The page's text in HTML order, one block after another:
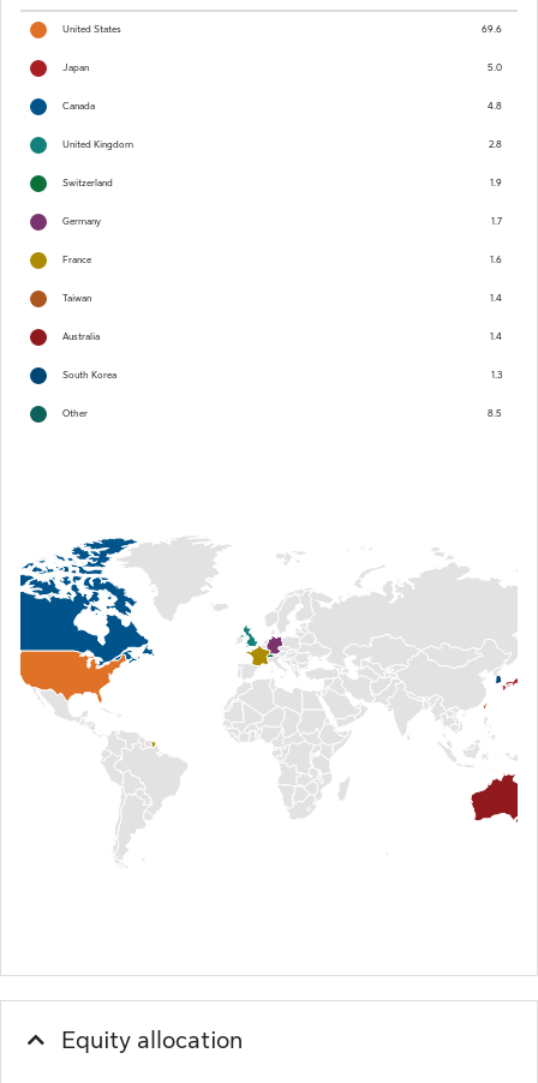
United States 69.6
Japan 5.0
Canada 4.8
United Kingdom 2.8
Switzerland 1.9
Germany 1.7
France 1.6
Taiwan 1.4
Australia 1.4
South Korea 1.3
Other 8.5
Equity allocation